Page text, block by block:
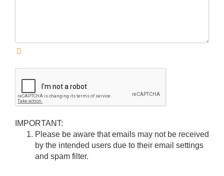
IMPORTANT:
Please be aware that emails may not be received
by the intended users due to their email settings
and spam filter.